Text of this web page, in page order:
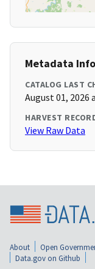
Metadata
CATALOG LAST
August 01, 2026
HARVEST
View Raw Data
About Open
Data.gov on Github